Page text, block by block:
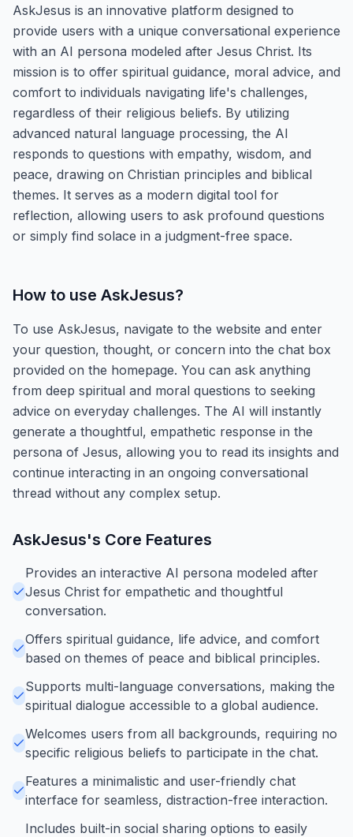
AskJesus is an innovative platform designed to
provide users with a unique conversational experience
with an AI persona modeled after Jesus Christ. Its
mission is to offer spiritual guidance, moral advice, and
comfort to individuals navigating life's challenges,
regardless of their religious beliefs. By utilizing
advanced natural language processing, the AI
responds to questions with empathy, wisdom, and
peace, drawing on Christian principles and biblical
themes. It serves as a modern digital tool for
reflection, allowing users to ask profound questions
or simply find solace in a judgment-free space.
How to use AskJesus?
To use AskJesus, navigate to the website and enter
your question, thought, or concern into the chat box
provided on the homepage. You can ask anything
from deep spiritual and moral questions to seeking
advice on everyday challenges. The AI will instantly
generate a thoughtful, empathetic response in the
persona of Jesus, allowing you to read its insights and
continue interacting in an ongoing conversational
thread without any complex setup.
AskJesus's Core Features
Provides an interactive AI persona modeled after
Jesus Christ for empathetic and thoughtful
conversation.
Offers spiritual guidance, life advice, and comfort
based on themes of peace and biblical principles.
Supports multi-language conversations, making the
spiritual dialogue accessible to a global audience.
Welcomes users from all backgrounds, requiring no
specific religious beliefs to participate in the chat.
Features a minimalistic and user-friendly chat
interface for seamless, distraction-free interaction.
Includes built-in social sharing options to easily